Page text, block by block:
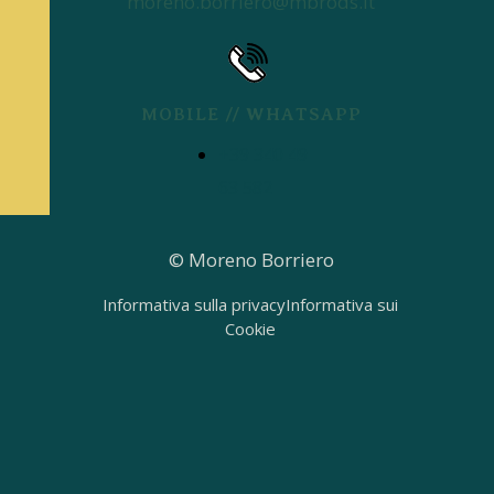
© Moreno Borriero
Informativa sulla privacyInformativa sui
Cookie
MOBILE // WHATSAPP